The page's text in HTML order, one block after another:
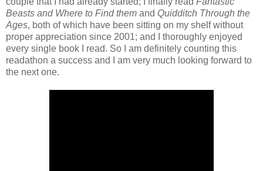
Beasts and Where to Find them and Quidditch Through the
Ages, both of which have been sitting on my shelf without
proper appreciation since 2001; and I thoroughly enjoyed
every single book I read. So I am definitely counting this
readathon a success and I am very much looking forward to
the next one.